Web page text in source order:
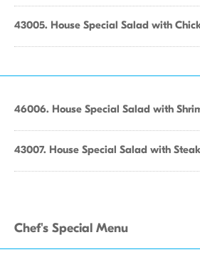
43005. House Special Salad with
46006. House Special Salad with
43007. House Special Salad with
Chef's Special Menu